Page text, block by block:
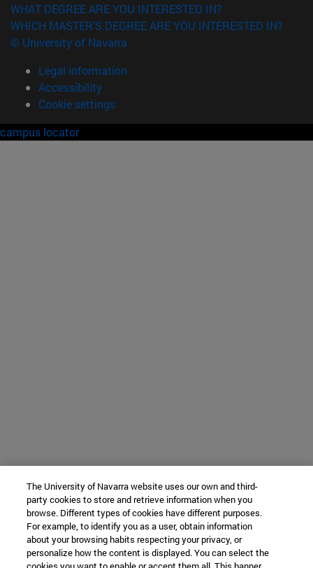
WHAT DEGREE ARE YOU INTERESTED IN?
WHICH MASTER'S DEGREE ARE YOU INTERESTED IN?
© University of Navarra
Legal information
Accessibility
Cookie settings
campus locator
The University of Navarra website uses our own and third-
party cookies to store and retrieve information when you
browse. Different types of cookies have different purposes.
For example, to identify you as a user, obtain information
about your browsing habits respecting your privacy, or
personalize how the content is displayed. You can select the